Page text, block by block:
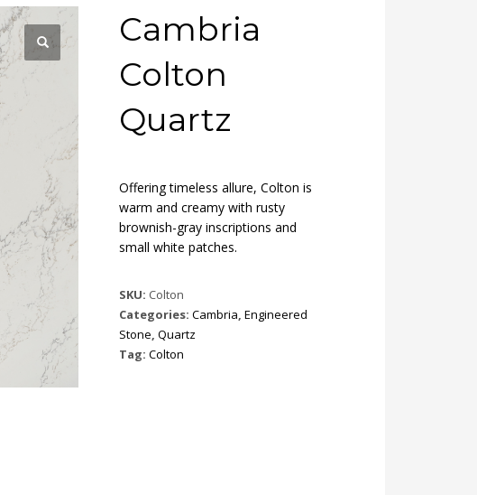
Cambria
Colton
Quartz
Offering timeless allure, Colton is
warm and creamy with rusty
brownish-gray inscriptions and
small white patches.
SKU: Colton
Categories: Cambria, Engineered
Stone, Quartz
Tag: Colton